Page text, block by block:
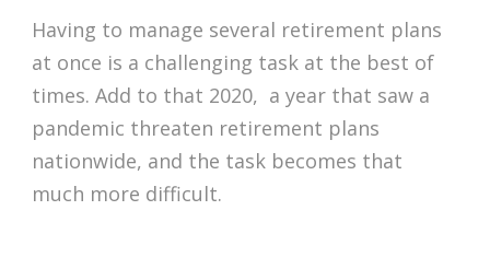
Having to manage several retirement plans
at once is a challenging task at the best of
times. Add to that 2020, a year that saw a
pandemic threaten retirement plans
nationwide, and the task becomes that
much more difficult.